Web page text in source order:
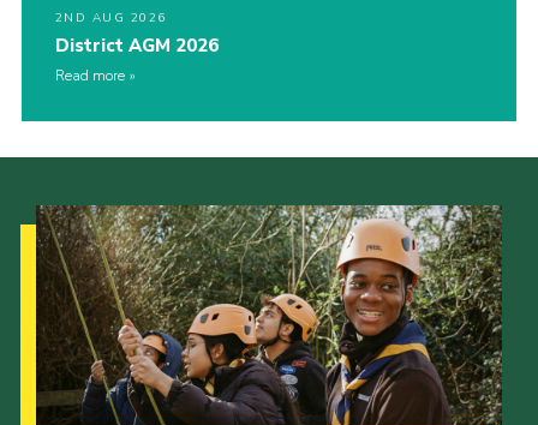
2ND AUG 2026
District AGM 2026
Read more